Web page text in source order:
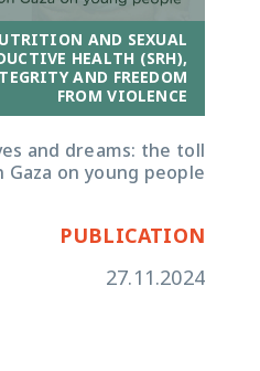
AND SEXUAL
HEALTH (SRH),
AND FREEDOM
FROM VIOLENCE
and dreams: the toll
on young people
PUBLICATION
27.11.2024